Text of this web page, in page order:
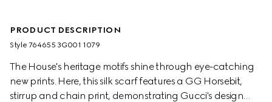
PRODUCT DESCRIPTION
Style ‎764655 3G001 1079
The House's heritage motifs shine through eye-catching
new prints. Here, this silk scarf features a GG Horsebit,
stirrup and chain print, demonstrating Gucci's design